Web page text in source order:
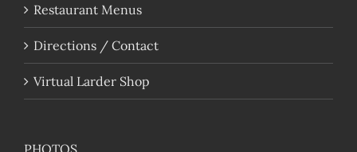
Restaurant Menus
Directions / Contact
Virtual Larder Shop
PHOTOS